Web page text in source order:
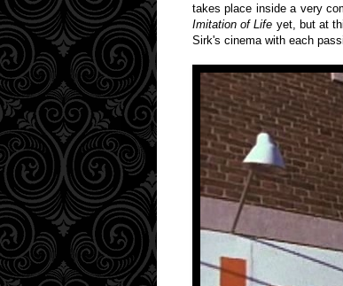
takes place inside a very
Imitation of Life yet, but at
Sirk's cinema with each